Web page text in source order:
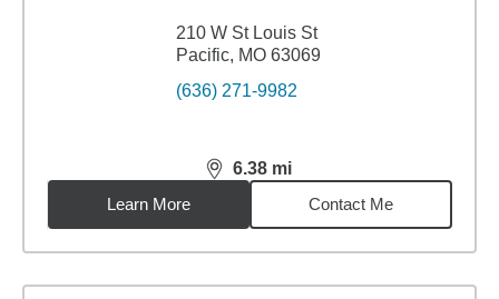
210 W St Louis St
Pacific, MO 63069
(636) 271-9982
6.38 mi
distance,6.38miles
Learn More
Contact Me